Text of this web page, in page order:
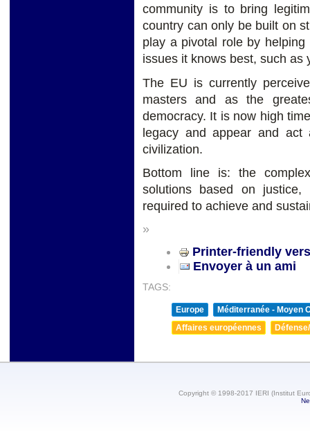
community is to bring
country can only be built on
play a pivotal role by
issues it knows best, such as
The EU is currently
masters and as the
democracy. It is now high
legacy and appear and
civilization.
Bottom line is: the
solutions based on
required to achieve and
»
Printer-friendly
Envoyer à un ami
TAGS:
Europe
Méditerranée - Moyen
Affaires européennes
Copyright © 1998-2017 IERI (Institut